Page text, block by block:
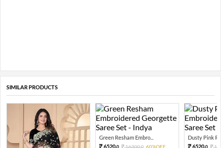
SIMILAR PRODUCTS
Green Resham Embro...
6520.0 16300.0 60%OFF
Dusty Pink
6520.0